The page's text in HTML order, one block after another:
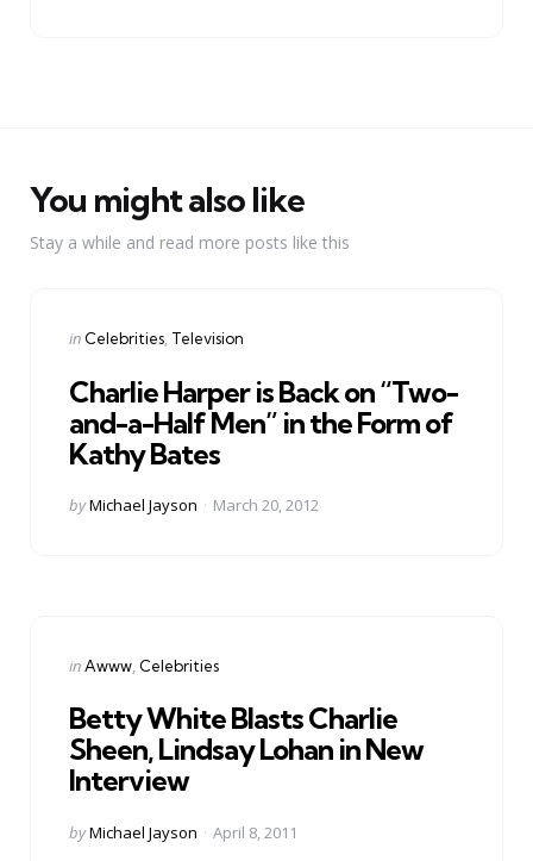
You might also like
Stay a while and read more posts like this
Categories
Posted
in Celebrities Television
Charlie Harper is Back on “Two-
and-a-Half Men” in the Form of
Kathy Bates
Posted
byMichael Jayson March 20, 2012
Categories
Posted
inAwww Celebrities
Betty White Blasts Charlie
Sheen, Lindsay Lohan in New
Interview
Posted
byMichael Jayson April 8, 2011